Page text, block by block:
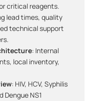
critical reagents.
lead times, quality
technical support
: Internal
local inventory,
: HIV, HCV, Syphilis
Dengue NS1